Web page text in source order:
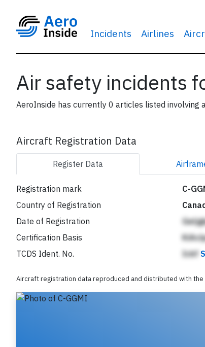
Incidents Airlines
Air safety incidents
AeroInside has currently 0 articles listed involving
Aircraft Registration Data
Register Data
Registration mark
C-
Country of Registration
Date of Registration
Certification Basis
TCDS Ident. No.
Ickf
Aircraft registration data reproduced and distributed with the